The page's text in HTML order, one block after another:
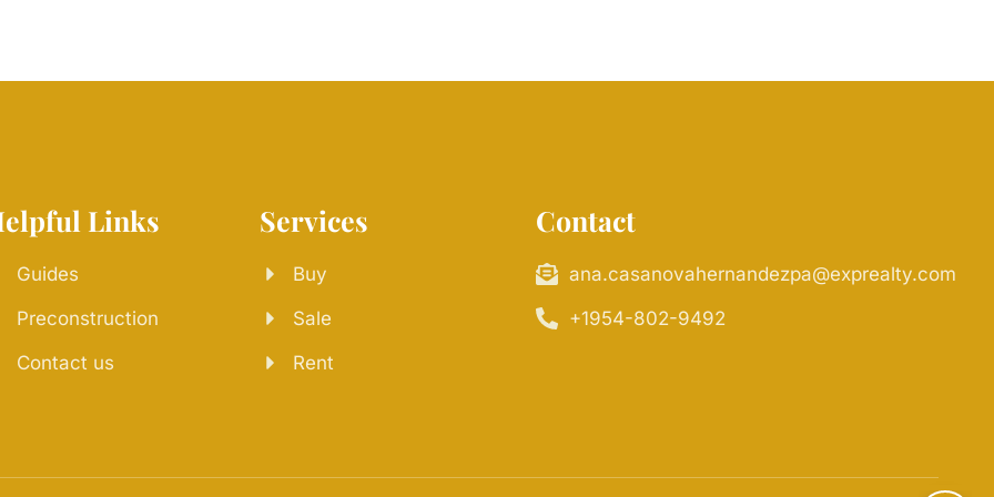
Links
Guides
Preconstruction
Contact us
Services
Buy
Sale
Rent
Contact
ana.casanovahernandezpa@exprealty.com
+1954-802-9492